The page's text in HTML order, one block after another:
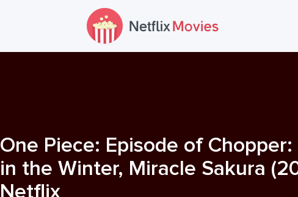
One Piece: Episode of Chopper:
in the Winter, Miracle Sakura (
Netflix